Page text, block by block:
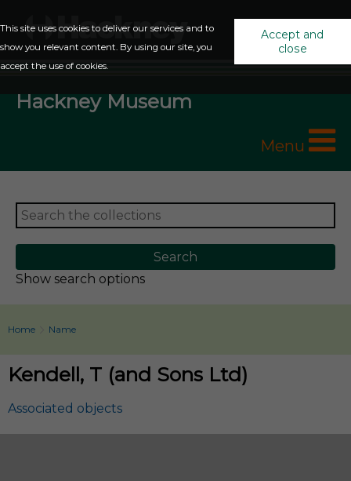
This site uses cookies to deliver our services and to
show you relevant content. By using our site, you
accept the use of cookies.
Accept and
close
Hackney Museum
Menu
Show search options
Home Name
Kendell, T (and Sons Ltd)